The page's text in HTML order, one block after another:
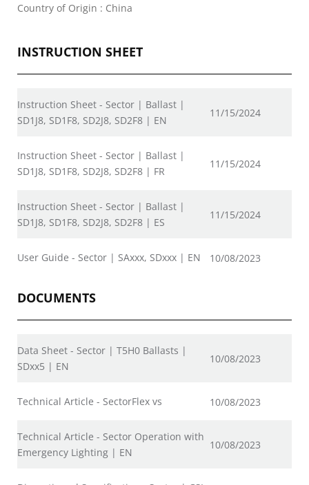
Country of Origin : China
INSTRUCTION SHEET
Instruction Sheet - Sector | Ballast |
SD1J8, SD1F8, SD2J8, SD2F8 | EN
11/15/2024
Instruction Sheet - Sector | Ballast |
SD1J8, SD1F8, SD2J8, SD2F8 | FR
11/15/2024
Instruction Sheet - Sector | Ballast |
SD1J8, SD1F8, SD2J8, SD2F8 | ES
11/15/2024
User Guide - Sector | SAxxx, SDxxx | EN 10/08/2023
DOCUMENTS
Data Sheet - Sector | T5H0 Ballasts |
SDxx5 | EN
10/08/2023
Technical Article - SectorFlex vs 10/08/2023
Technical Article - Sector Operation with
Emergency Lighting | EN
10/08/2023